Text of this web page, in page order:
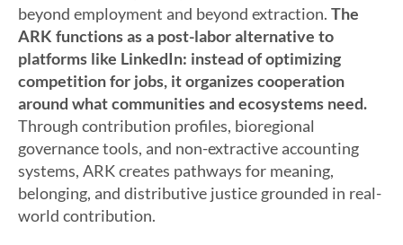
beyond employment and beyond extraction. The
ARK functions as a post-labor alternative to
platforms like LinkedIn: instead of optimizing
competition for jobs, it organizes cooperation
around what communities and ecosystems need.
Through contribution profiles, bioregional
governance tools, and non-extractive accounting
systems, ARK creates pathways for meaning,
belonging, and distributive justice grounded in real-
world contribution.